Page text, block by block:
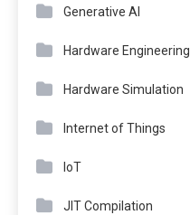
Generative AI
Hardware Engineering
Hardware Simulation
Internet of Things
IoT
JIT Compilation